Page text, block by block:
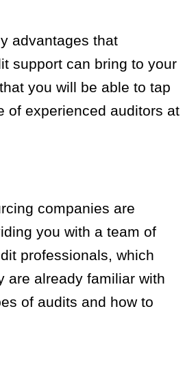
advantages that
support can bring to your
you will be able to tap
of experienced auditors at
companies are
you with a team of
professionals, which
are already familiar with
of audits and how to